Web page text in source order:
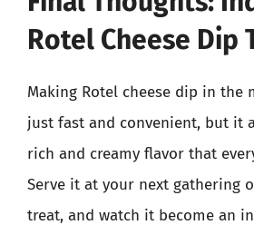
Rotel Cheese Dip
Making Rotel cheese dip in the
just fast and convenient, but it
rich and creamy flavor that
Serve it at your next gathering
treat, and watch it become an